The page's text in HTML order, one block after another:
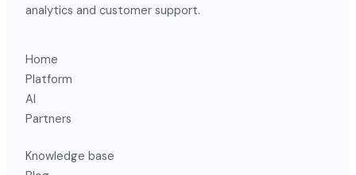
analytics and customer support.
Home
Platform
AI
Partners
Knowledge base